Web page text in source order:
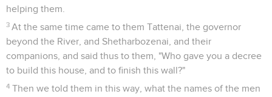
helping them.
3 At the same time came to them Tattenai, the governor
beyond the River, and Shetharbozenai, and their
companions, and said thus to them, "Who gave you a decree
to build this house, and to finish this wall?"
4 Then we told them in this way, what the names of the men